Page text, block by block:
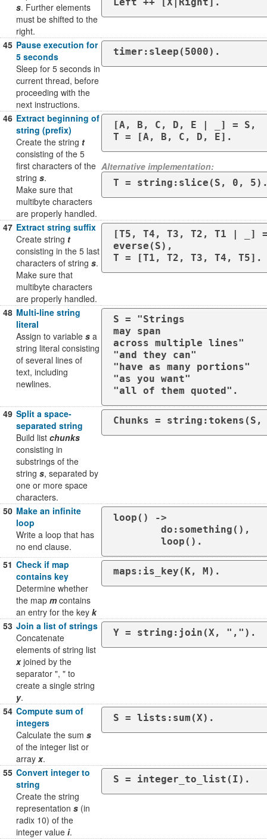
s. Further elements
must be shifted to the
right.
45 Pause execution for
5 seconds
Sleep for 5 seconds in
current thread, before
proceeding with the
next instructions.
timer:sleep(5000).
46 Extract beginning of
string (prefix)
Create the string t
consisting of the 5
first characters of the
string s.
Make sure that
multibyte characters
are properly handled.
[A, B, C, D, E | _] = S,
T = [A, B, C, D, E].
Alternative implementation:
T = string:slice(S, 0,
47 Extract string suffix
Create string t
consisting in the 5 last
characters of string s.
Make sure that
multibyte characters
are properly handled.
[T5, T4, T3, T2, T1 |
everse(S),
T = [T1, T2, T3, T4, T5].
48 Multi-line string
literal
Assign to variable s a
string literal consisting
of several lines of
text, including
newlines.
S = "Strings
may span
across multiple lines"
"and they can"
"have as many portions"
"as you want"
"all of them quoted".
49 Split a space-
separated string
Build list chunks
consisting in
substrings of the
string s, separated by
one or more space
characters.
Chunks =
50 Make an infinite
loop
Write a loop that has
no end clause.
loop() ->
	loop().
51 Check if map
contains key
Determine whether
the map mcontains
an entry for the key k
maps:is_key(K, M).
53 Join a list of strings
Concatenate
elements of string list
xjoined by the
separator ", " to
create a single string
y.
Y = string:join(X, ",").
54 Compute sum of
integers
Calculate the sum s
of the integer list or
array x.
S = lists:sum(X).
55 Convert integer to
string
Create the string
representation s (in
radix 10) of the
integer value i.
S = integer_to_list(I).